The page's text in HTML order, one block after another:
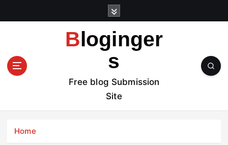
t
Bloginger
s
Free blog Submission
Site
Home